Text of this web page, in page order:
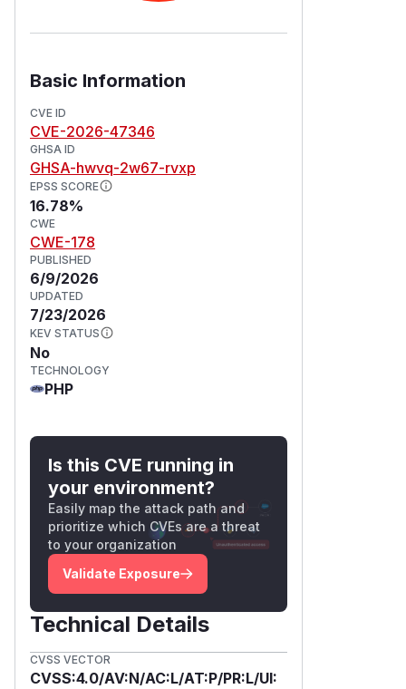
Basic Information
CVE ID
CVE-2026-47346
GHSA ID
GHSA-hwvq-2w67-rvxp
EPSS SCORE
16.78%
CWE
CWE-178
PUBLISHED
6/9/2026
UPDATED
7/23/2026
KEV STATUS
No
TECHNOLOGY
PHP
Is this CVE running in
your environment?
Easily map the attack path and
prioritize which CVEs are a threat
to your organization
Validate Exposure
Technical Details
CVSS VECTOR
CVSS:4.0/AV:N/AC:L/AT:P/PR:L/UI: